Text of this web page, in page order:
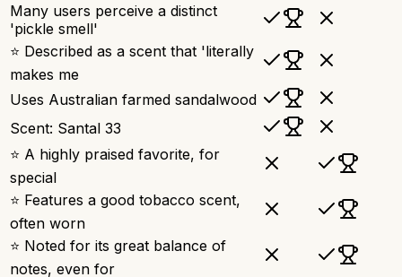
Many users perceive a distinct
'pickle smell'
⭐ Described as a scent that 'literally
makes me
Uses Australian farmed sandalwood
Scent: Santal 33
⭐ A highly praised favorite, for
special
⭐ Features a good tobacco scent,
often worn
⭐ Noted for its great balance of
notes, even for